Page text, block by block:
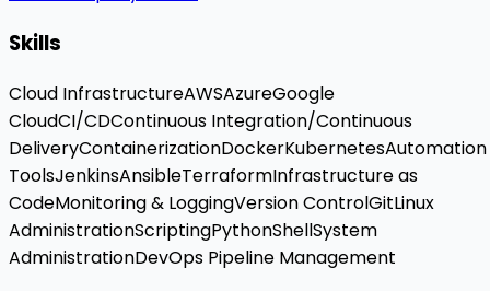
Skills
Cloud InfrastructureAWSAzureGoogle
CloudCI/CDContinuous Integration/Continuous
DeliveryContainerizationDockerKubernetesAutomation
ToolsJenkinsAnsibleTerraformInfrastructure as
CodeMonitoring & LoggingVersion ControlGitLinux
AdministrationScriptingPythonShellSystem
AdministrationDevOps Pipeline Management